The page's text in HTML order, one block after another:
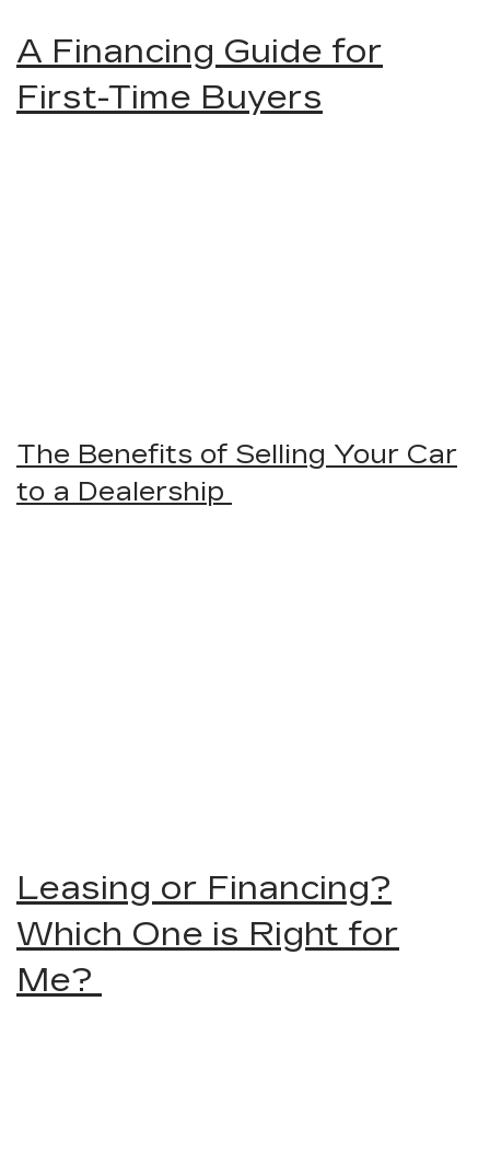
A Financing Guide for
First-Time Buyers
The Benefits of Selling Your Car
to a Dealership
Leasing or Financing?
Which One is Right for
Me?